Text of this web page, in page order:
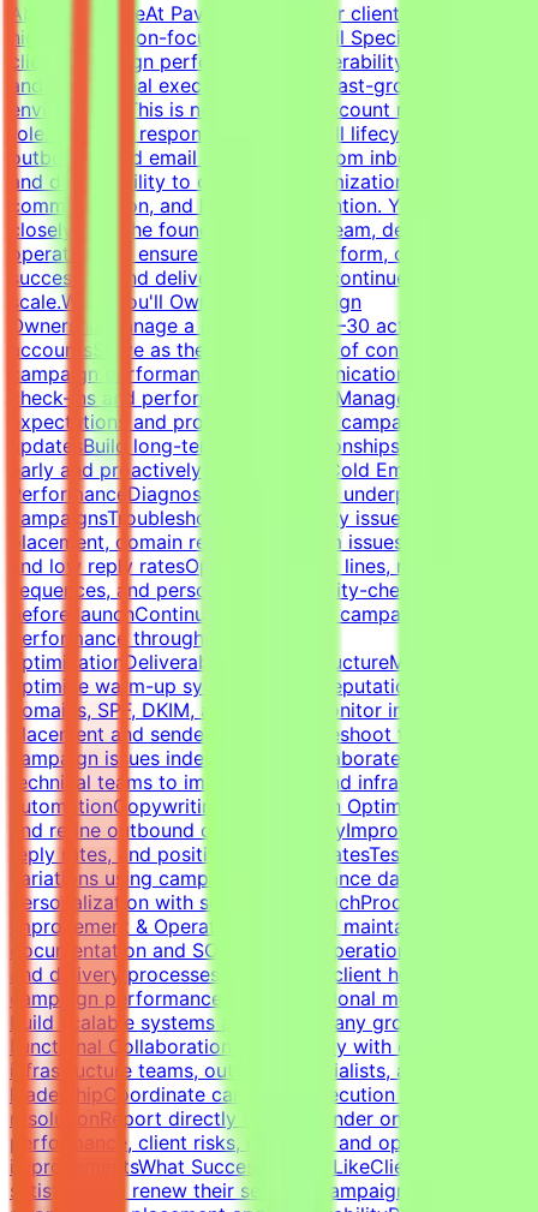
About the RoleAt Pavago, one of our clients is hiring a
highly execution-focused Cold Email Specialist to own
client campaign performance, deliverability, retention,
and operational execution within a fast-growing startup
environment.This is not a passive account management
role. You'll be responsible for the full lifecycle of
outbound cold email campaigns—from inbox placement
and deliverability to campaign optimization, client
communication, and long-term retention. You'll work
closely with the founder, outreach team, developers, and
operations to ensure campaigns perform, clients stay
successful, and delivery standards continue to
scale.What You'll OwnClient Campaign
OwnershipManage a portfolio of 20–30 active client
accountsServe as the primary point of contact for
campaign performance and communicationLead client
check-ins and performance reviewsManage
expectations and provide proactive campaign
updatesBuild long-term client relationshipsIdentify risks
early and proactively reduce churnCold Email Campaign
PerformanceDiagnose and optimize underperforming
campaignsTroubleshoot deliverability issues, inbox
placement, domain reputation, spam issues, list quality,
and low reply ratesOptimize subject lines, messaging,
sequences, and personalizationQuality-check campaigns
before launchContinuously improve campaign
performance through testing and
optimizationDeliverability & InfrastructureManage and
optimize warm-up systems, inbox reputation, sending
domains, SPF, DKIM, and DMARCMonitor inbox
placement and sender healthTroubleshoot technical
campaign issues independentlyCollaborate with
technical teams to improve outbound infrastructure and
automationCopywriting & Campaign OptimizationWrite
and refine outbound cold email copyImprove open rates,
reply rates, and positive response ratesTest messaging
variations using campaign performance dataBalance
personalization with scalable outreachProcess
Improvement & OperationsBuild and maintain campaign
documentation and SOPsImprove operational workflows
and delivery processesTrack SLAs, client health,
campaign performance, and operational metricsHelp
build scalable systems as the company growsCross-
Functional CollaborationWork closely with developers,
infrastructure teams, outreach specialists, and
leadershipCoordinate campaign execution and issue
resolutionReport directly to the founder on campaign
performance, client risks, retention, and operational
improvementsWhat Success Looks LikeClients remain
satisfied and renew their servicesCampaigns maintain